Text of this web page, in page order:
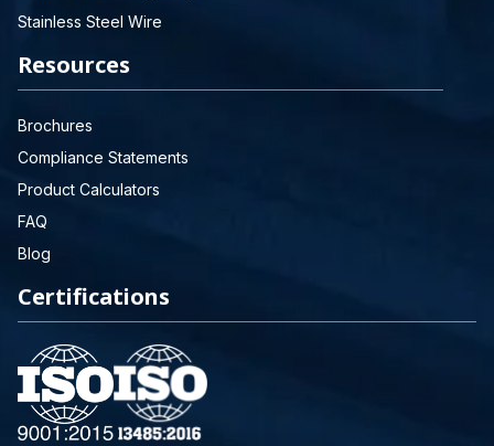
Stainless Steel Wire
Resources
Brochures
Compliance Statements
Product Calculators
FAQ
Blog
Certifications